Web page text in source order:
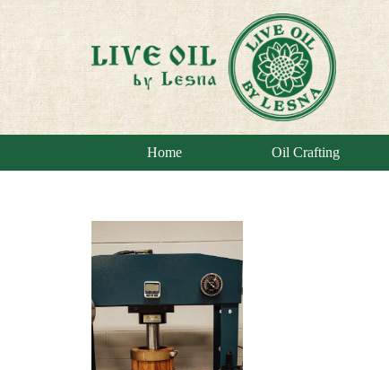
Home Oil Crafting